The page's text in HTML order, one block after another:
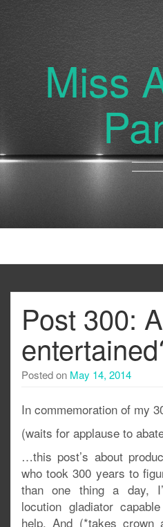
Miss
Post 300:
Posted on May 14, 2014
In commemoration of my
(waits for applause to
…this post’s about
who took 300 years to
than one thing a day,
locution gladiator
help. And (*takes crown